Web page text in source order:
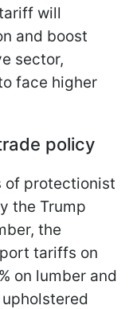
will
and boost
sector,
face higher
policy
of protectionist
the Trump
the
tariffs on
on lumber and